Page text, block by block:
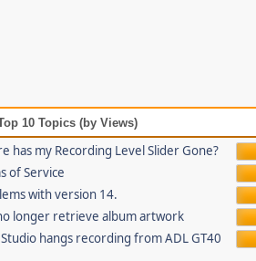
10 Topics (by Views)
has my Recording Level Slider Gone?
of Service
with version 14.
longer retrieve album artwork
hangs recording from ADL GT40